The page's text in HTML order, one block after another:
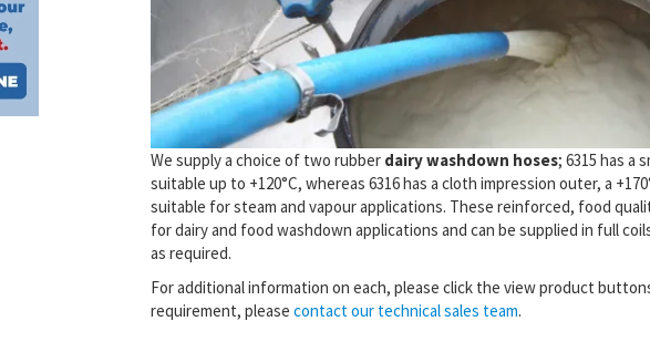
We supply a choice of two rubber dairy washdown hoses; 6315 has a
suitable up to +120°C, whereas 6316 has a cloth impression outer, a
suitable for steam and vapour applications. These reinforced, food
for dairy and food washdown applications and can be supplied in full
as required.
For additional information on each, please click the view product
requirement, please contact our technical sales team.